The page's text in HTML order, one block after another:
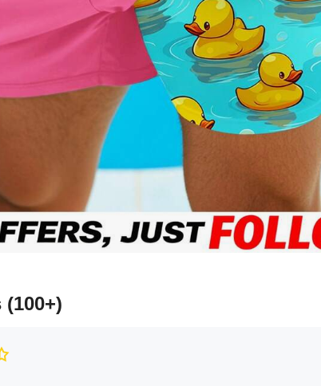
(100+)